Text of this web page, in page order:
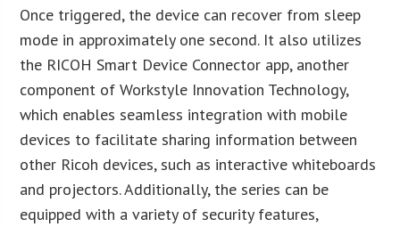
Once triggered, the device can recover from sleep
mode in approximately one second. It also utilizes
the RICOH Smart Device Connector app, another
component of Workstyle Innovation Technology,
which enables seamless integration with mobile
devices to facilitate sharing information between
other Ricoh devices, such as interactive whiteboards
and projectors. Additionally, the series can be
equipped with a variety of security features,